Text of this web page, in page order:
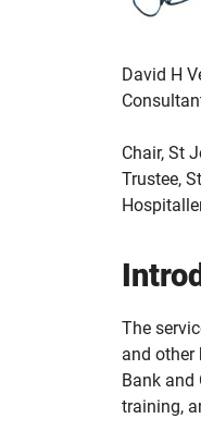
David H
Chair, St
Trustee,
The
and other
Bank and
training,